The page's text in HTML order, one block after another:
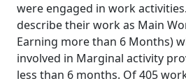
were engaged in work
describe their work as Main
Earning more than 6 Months)
involved in Marginal activity
less than 6 months. Of 405